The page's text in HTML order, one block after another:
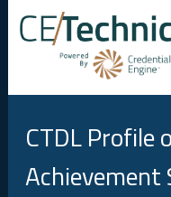
CTDL Profile
Achievement